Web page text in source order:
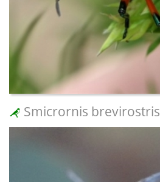
Smicrornis brevirostris